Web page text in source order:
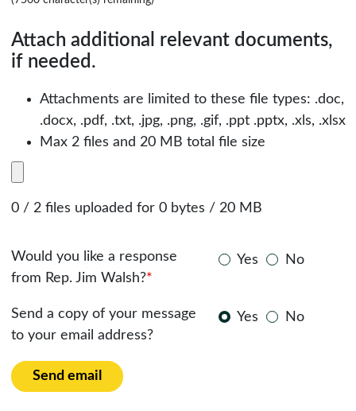
Attach additional relevant documents,
if needed.
Attachments are limited to these file types: .doc,
.docx, .pdf, .txt, .jpg, .png, .gif, .ppt .pptx, .xls, .xlsx
Max 2 files and 20 MB total file size
0 / 2 files uploaded for 0 bytes / 20 MB
Would you like a response
from Rep. Jim Walsh?*
Yes No
Send a copy of your message
to your email address?
Yes No
Send email